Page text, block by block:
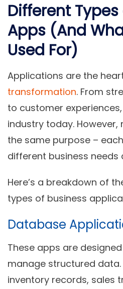
Different
Apps (And
Used For)
Applications are the
transformation. From
to customer
industry today.
the same purpose –
different business needs
Here’s a breakdown of
types of business
Database
These apps are
manage structured
inventory records, sales